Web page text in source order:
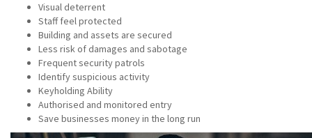
Visual deterrent
Staff feel protected
Building and assets are secured
Less risk of damages and sabotage
Frequent security patrols
Identify suspicious activity
Keyholding Ability
Authorised and monitored entry
Save businesses money in the long run